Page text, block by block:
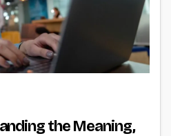
the Meaning,